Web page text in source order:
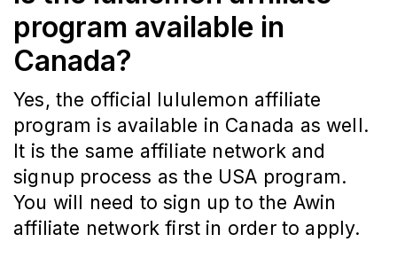
program available in
Canada?
Yes, the official lululemon affiliate
program is available in Canada as well.
It is the same affiliate network and
signup process as the USA program.
You will need to sign up to the Awin
affiliate network first in order to apply.